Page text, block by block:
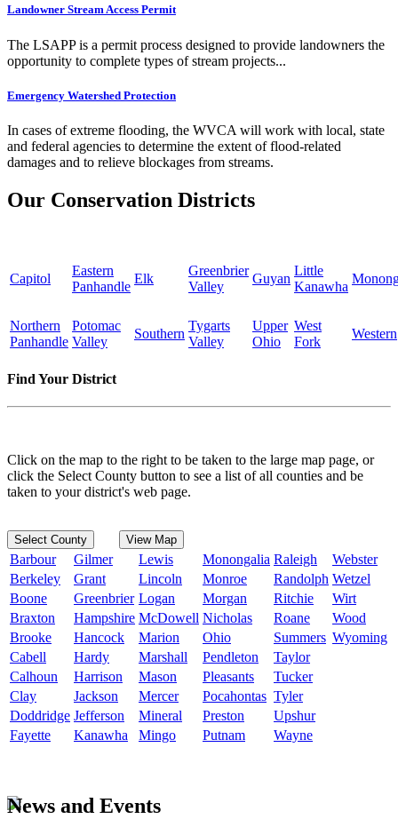
Landowner Stream Access Permit
The LSAPP is a permit process designed to provide landowners the
opportunity to complete types of stream projects...
Emergency Watershed Protection
In cases of extreme flooding, the WVCA will work with local, state
and federal agencies to determine the extent of flood-related
damages and to relieve blockages from streams.
Our Conservation Districts
Capitol
Eastern
Panhandle
Elk
Greenbrier
Valley
Guyan
Little
Kanawha
Northern
Panhandle
Potomac
Valley
Southern
Tygarts
Valley
Upper
Ohio
West
Fork
Western
Find Your District
Click on the map to the right to be taken to the large map page, or
click the Select County button to see a list of all counties and be
taken to your district's web page.
Select County View Map
Barbour Gilmer Lewis Monongalia Raleigh
Webster
Berkeley
Grant Lincoln Monroe Randolph Wetzel
Boone
Greenbrier Logan Morgan Ritchie
Wirt
Braxton
Hampshire McDowell Nicholas Roane
Wood
Brooke
Hancock Marion Ohio Summers Wyoming
Cabell
Hardy Marshall Pendleton
Taylor
Calhoun
Harrison Mason Pleasants
Tucker
Clay
Jackson Mercer Pocahontas Tyler
Doddridge Jefferson Mineral Preston
Upshur
Fayette
Kanawha Mingo Putnam Wayne
News and Events